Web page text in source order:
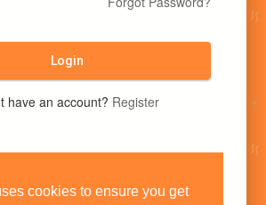
cookies to ensure you get
Login
have an account? Register